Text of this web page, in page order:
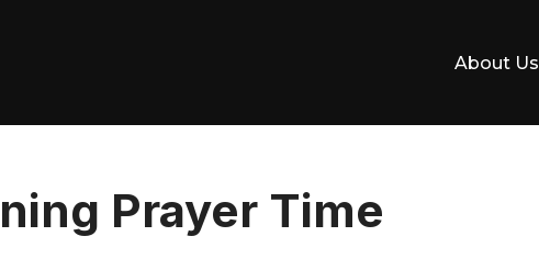
About Us
Prayer Time